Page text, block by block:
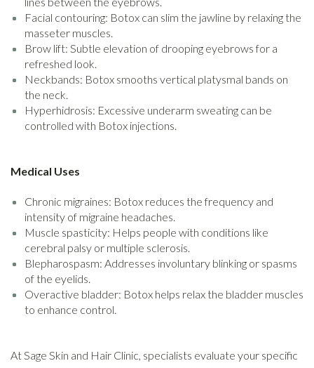
Facial contouring: Botox can slim the jawline by relaxing the
masseter muscles.
Brow lift: Subtle elevation of drooping eyebrows for a
refreshed look.
Neckbands: Botox smooths vertical platysmal bands on
the neck.
Hyperhidrosis: Excessive underarm sweating can be
controlled with Botox injections.
Medical Uses
Chronic migraines: Botox reduces the frequency and
intensity of migraine headaches.
Muscle spasticity: Helps people with conditions like
cerebral palsy or multiple sclerosis.
Blepharospasm: Addresses involuntary blinking or spasms
of the eyelids.
Overactive bladder: Botox helps relax the bladder muscles
to enhance control.
At Sage Skin and Hair Clinic, specialists evaluate your specific